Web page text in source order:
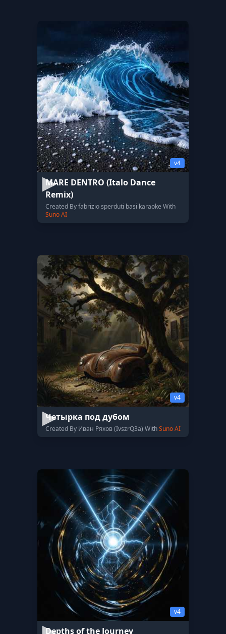
v4
MARE DENTRO (Italo Dance
Remix)
Created By fabrizio sperduti basi karaoke With
Suno AI
v4
Четырка под дубом
Created By Иван Ряхов (IvszrQ3a) WithSuno AI
v4
Depths of the Journey